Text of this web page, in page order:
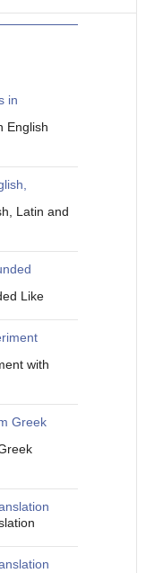
English
Latin and
Like
with